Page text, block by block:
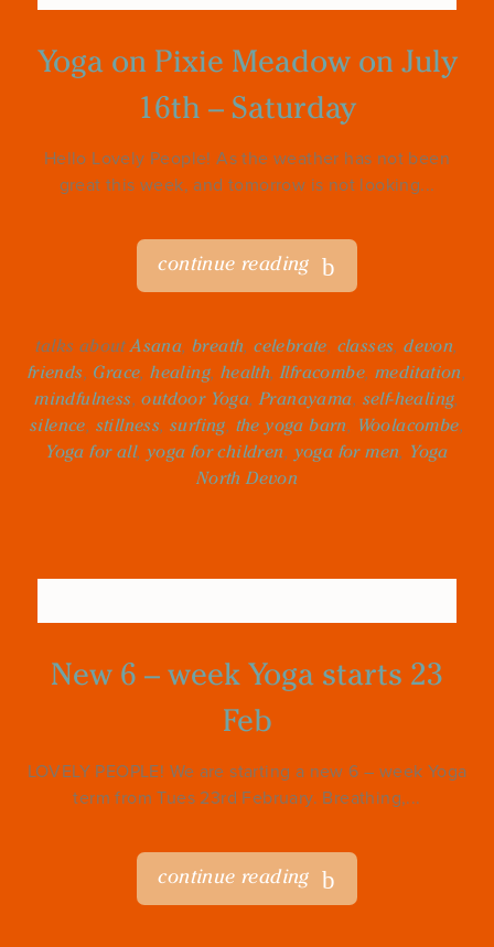
Yoga on Pixie Meadow on July
16th – Saturday
Hello Lovely People! As the weather has not been
great this week, and tomorrow is not looking...
continue reading
talks aboutAsana, breath,celebrate, classes,devon,
friends, Grace,healing, health,Ilfracombe, meditation,
mindfulness,outdoor Yoga,Pranayama, self-healing,
silence, stillness, surfing, the yoga barn, Woolacombe,
Yoga for all, yoga for children, yoga for men, Yoga
North Devon
New 6 – week Yoga starts 23
Feb
LOVELY PEOPLE! We are starting a new 6 – week Yoga
term from Tues 23rd February. Breathing,...
continue reading